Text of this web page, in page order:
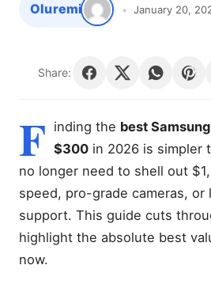
Oluremi January 20,
Share:
F inding the best
$300 in 2026 is simpler
no longer need to shell out
speed, pro-grade cameras,
support. This guide cuts
highlight the absolute best
now.